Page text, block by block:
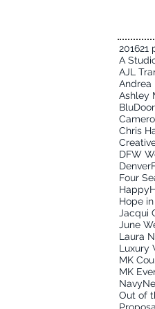
201621
A
AJL
Andrea
Ashley
Chris
DFW
Denver
Four
Hope
Jacqui
June
Laura
Luxury
MK
MK
Navy
Out of